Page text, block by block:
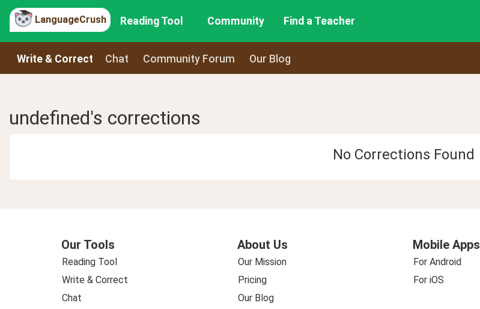
LanguageCrush Reading Tool Community Find a Teacher
Write & Correct Chat Community Forum Our Blog
undefined's corrections
No Corrections Found
Our Tools
Reading Tool
Write & Correct
Chat
About Us
Our Mission
Pricing
Our Blog
Mobile Apps
For Android
For iOS